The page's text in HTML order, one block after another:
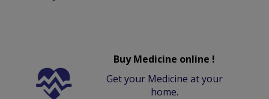
Buy Medicine online !
Get your Medicine at your
home.